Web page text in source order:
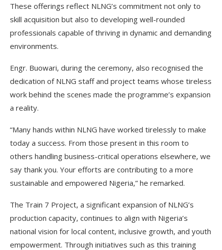
These offerings reflect NLNG’s commitment not only to
skill acquisition but also to developing well-rounded
professionals capable of thriving in dynamic and demanding
environments.
Engr. Buowari, during the ceremony, also recognised the
dedication of NLNG staff and project teams whose tireless
work behind the scenes made the programme’s expansion
a reality.
“Many hands within NLNG have worked tirelessly to make
today a success. From those present in this room to
others handling business-critical operations elsewhere, we
say thank you. Your efforts are contributing to a more
sustainable and empowered Nigeria,” he remarked.
The Train 7 Project, a significant expansion of NLNG’s
production capacity, continues to align with Nigeria’s
national vision for local content, inclusive growth, and youth
empowerment. Through initiatives such as this training